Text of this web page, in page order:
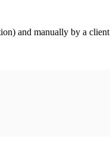
and manually by a client